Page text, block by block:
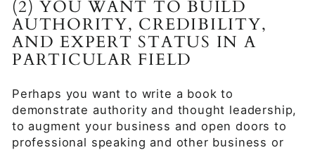
(2) YOU WANT TO BUILD
AUTHORITY, CREDIBILITY,
AND EXPERT STATUS IN A
PARTICULAR FIELD
Perhaps you want to write a book to
demonstrate authority and thought leadership,
to augment your business and open doors to
professional speaking and other business or